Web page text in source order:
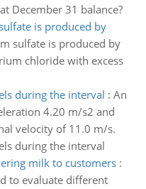
December 31 balance?
is produced by
sulfate is produced by
chloride with excess
during the interval : An
4.20 m/s2 and
velocity of 11.0 m/s.
during the interval
milk to customers:
to evaluate different